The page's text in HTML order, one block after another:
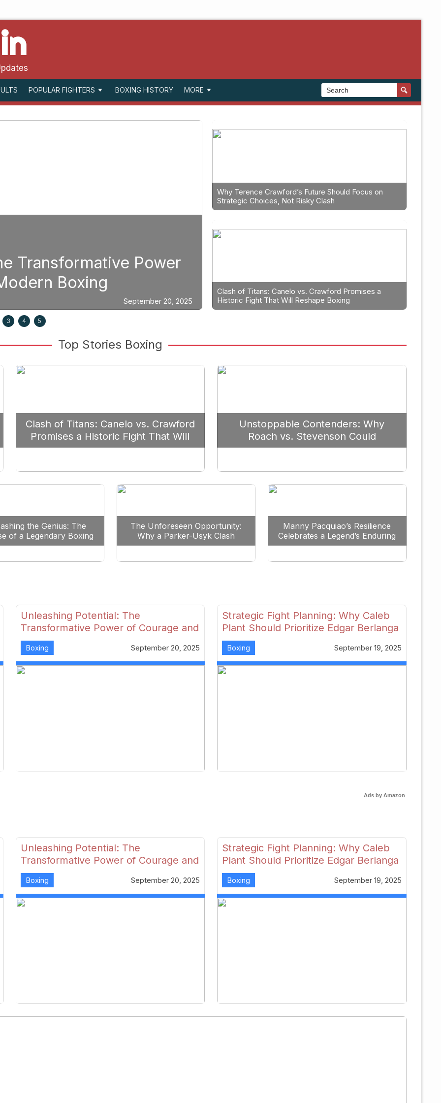
POPULAR FIGHTERS BOXING HISTORY MORE
Strategic Fight Planning: Why Caleb Plant Should
Prioritize Edgar Berlanga in 2026
3 4 5
Why Terence Crawford’s Future Should Focus on
Strategic Choices, Not Risky Clash
Clash of Titans: Canelo vs. Crawford Promises a
Historic Fight That Will Reshape Boxing
Top Stories Boxing
Clash of Titans: Canelo vs. Crawford
Promises a Historic Fight That Will
Reshape Boxing
Unstoppable Contenders: Why
Roach vs. Stevenson Could
Redefine the Lightweight Division
the Genius: The
of a Legendary Boxing
Clash
The Unforeseen Opportunity:
Why a Parker-Usyk Clash
Could Shape Boxing’s Future
Manny Pacquiao’s Resilience
Celebrates a Legend’s Enduring
Spirit
Unleashing Potential: The
Transformative Power of Courage and
Skill in Modern Boxing
Boxing September 20, 2025
Strategic Fight Planning: Why Caleb
Plant Should Prioritize Edgar Berlanga
in 2026
Boxing September 19, 2025
Ads by Amazon
Unleashing Potential: The
Transformative Power of Courage and
Skill in Modern Boxing
Boxing September 20, 2025
Strategic Fight Planning: Why Caleb
Plant Should Prioritize Edgar Berlanga
in 2026
Boxing September 19, 2025